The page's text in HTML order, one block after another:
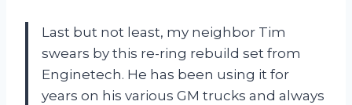
Last but not least, my neighbor Tim
swears by this re-ring rebuild set from
Enginetech. He has been using it for
years on his various GM trucks and always